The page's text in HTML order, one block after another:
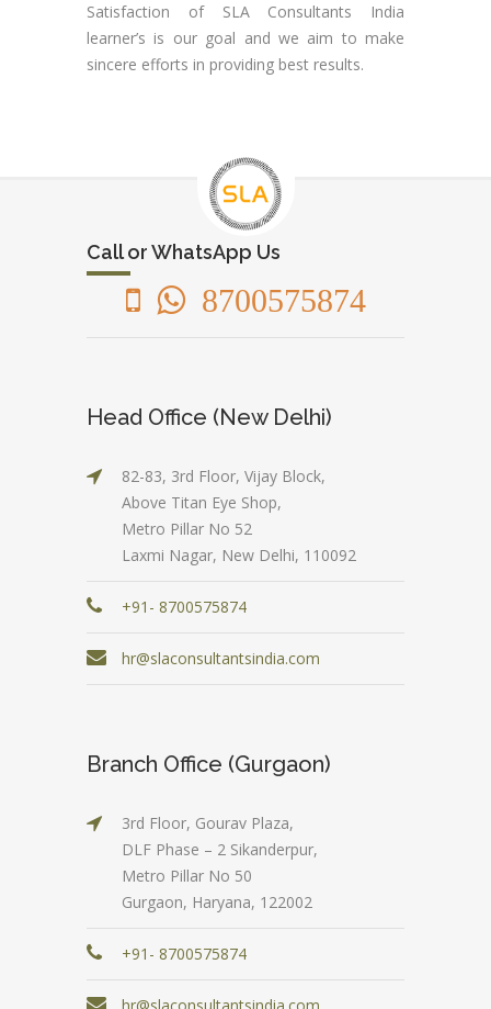
Satisfaction of SLA Consultants India
learner’s is our goal and we aim to make
sincere efforts in providing best results.
Call or WhatsApp Us
8700575874
Head Office (New Delhi)
82-83, 3rd Floor, Vijay Block,
Above Titan Eye Shop,
Metro Pillar No 52
Laxmi Nagar, New Delhi, 110092
+91- 8700575874
hr@slaconsultantsindia.com
Branch Office (Gurgaon)
3rd Floor, Gourav Plaza,
DLF Phase – 2 Sikanderpur,
Metro Pillar No 50
Gurgaon, Haryana, 122002
+91- 8700575874